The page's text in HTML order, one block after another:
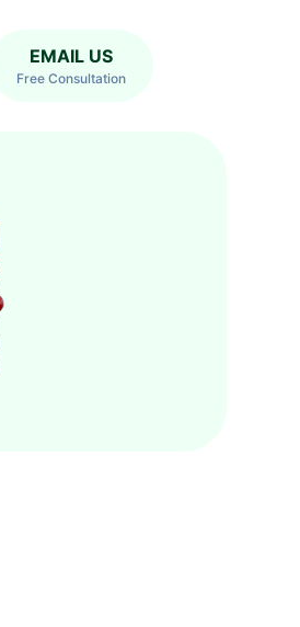
EMAIL US
Free Consultation